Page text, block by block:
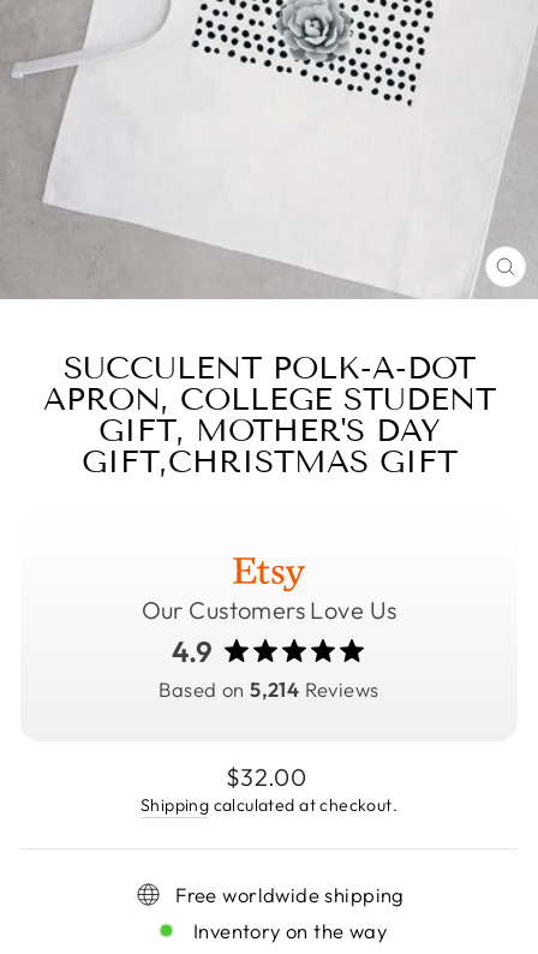
SUCCULENT POLK-A-DOT
APRON, COLLEGE STUDENT
GIFT, MOTHER'S DAY
GIFT,CHRISTMAS GIFT
Our Customers Love Us
4.9
Based on5,214 Reviews
Regular
price
$32.00
Shipping calculated at checkout.
Free worldwide shipping
Inventory on the way